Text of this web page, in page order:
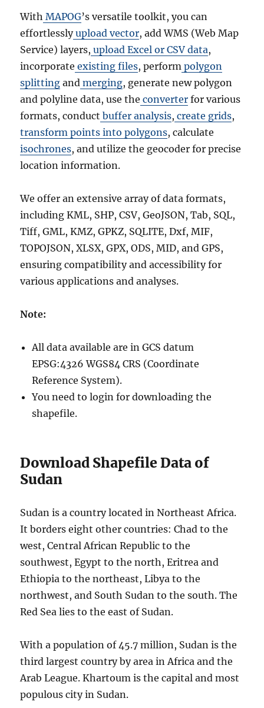
With MAPOG’s versatile toolkit, you can
effortlesslyupload vector, add WMS (Web Map
Service) layers, upload Excel or CSV data,
incorporate existing files, perform polygon
splitting and merging, generate new polygon
and polyline data, use the converter for various
formats, conduct buffer analysis, create grids,
transform points into polygons, calculate
isochrones, and utilize the geocoder for precise
location information.
We offer an extensive array of data formats,
including KML, SHP, CSV, GeoJSON, Tab, SQL,
Tiff, GML, KMZ, GPKZ, SQLITE, Dxf, MIF,
TOPOJSON, XLSX, GPX, ODS, MID, and GPS,
ensuring compatibility and accessibility for
various applications and analyses.
Note:
All data available are in GCS datum
EPSG:4326 WGS84 CRS (Coordinate
Reference System).
You need to login for downloading the
shapefile.
Download Shapefile Data of
Sudan
Sudan is a country located in Northeast Africa.
It borders eight other countries: Chad to the
west, Central African Republic to the
southwest, Egypt to the north, Eritrea and
Ethiopia to the northeast, Libya to the
northwest, and South Sudan to the south. The
Red Sea lies to the east of Sudan.
With a population of 45.7 million, Sudan is the
third largest country by area in Africa and the
Arab League. Khartoum is the capital and most
populous city in Sudan.